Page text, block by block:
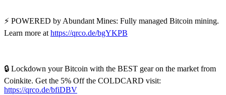
⚡ POWERED by Abundant Mines: Fully managed Bitcoin mining.
Learn more at https://qrco.de/bgYKPB
🔒 Lockdown your Bitcoin with the BEST gear on the market from
Coinkite. Get the 5% Off the COLDCARD visit:
https://qrco.de/bfiDBV